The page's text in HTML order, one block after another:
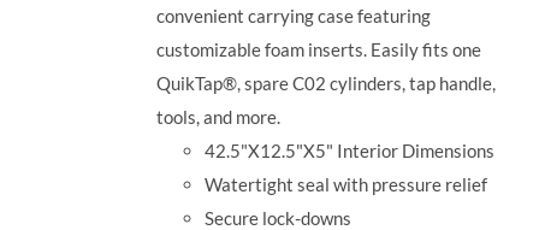
convenient carrying case featuring
customizable foam inserts. Easily fits one
QuikTap®, spare C02 cylinders, tap handle,
tools, and more.
42.5"X12.5"X5" Interior Dimensions
Watertight seal with pressure relief
Secure lock-downs